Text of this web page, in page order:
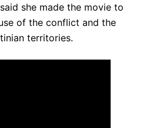
she made the movie to
of the conflict and the
territories.